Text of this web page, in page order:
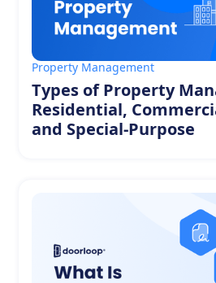
Property Management
Types of Property
Residential,
and Special-Purpose